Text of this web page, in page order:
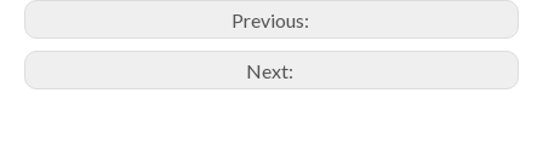
Previous:
Next: